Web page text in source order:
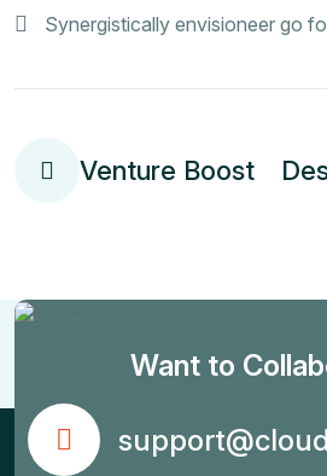
Synergistically envisioneer go
Venture Boost
Want to